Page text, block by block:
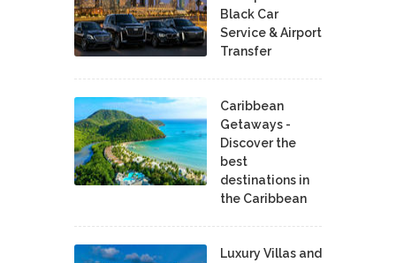
Black Car
Service & Airport
Transfer
Caribbean
Getaways -
Discover the
best
destinations in
the Caribbean
Luxury Villas and